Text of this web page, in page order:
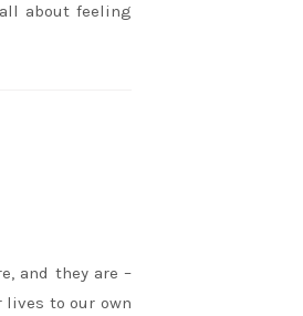
about feeling
and they are –
to our own